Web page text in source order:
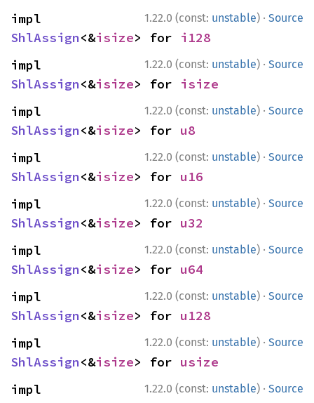
1.22.0 (const: unstable) · Source
ShlAssign<&isize> for i128
1.22.0 (const: unstable) · Source
ShlAssign<&isize> for isize
1.22.0 (const: unstable) · Source
ShlAssign<&isize> for u8
1.22.0 (const: unstable) · Source
ShlAssign<&isize> for u16
1.22.0 (const: unstable) · Source
ShlAssign<&isize> for u32
1.22.0 (const: unstable) · Source
ShlAssign<&isize> for u64
1.22.0 (const: unstable) · Source
ShlAssign<&isize> for u128
1.22.0 (const: unstable) · Source
ShlAssign<&isize> for usize
1.22.0 (const: unstable) · Source